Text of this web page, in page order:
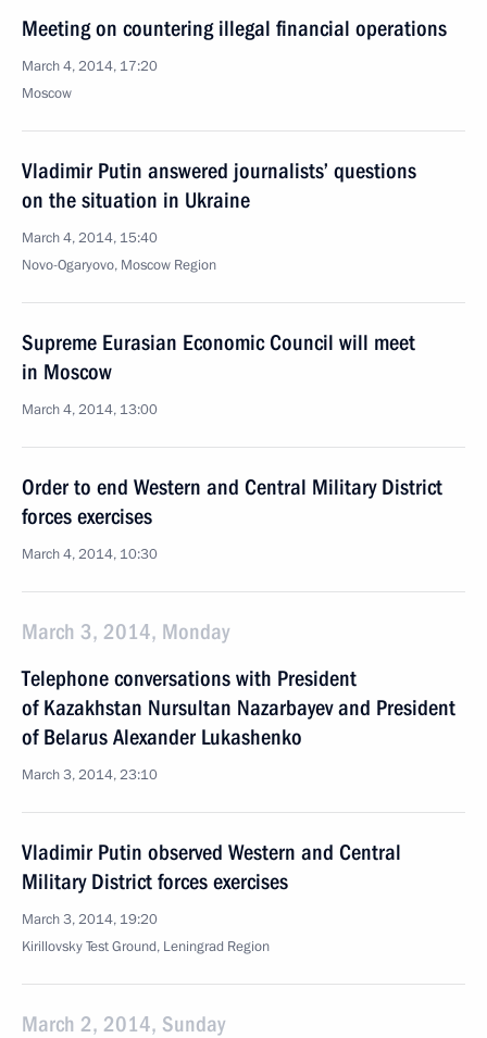
Meeting on countering illegal financial operations
March 4, 2014, 17:20
Moscow
Vladimir Putin answered journalists’ questions
on the situation in Ukraine
March 4, 2014, 15:40
Novo-Ogaryovo, Moscow Region
Supreme Eurasian Economic Council will meet
in Moscow
March 4, 2014, 13:00
Order to end Western and Central Military District
forces exercises
March 4, 2014, 10:30
March 3, 2014, Monday
Telephone conversations with President
of Kazakhstan Nursultan Nazarbayev and President
of Belarus Alexander Lukashenko
March 3, 2014, 23:10
Vladimir Putin observed Western and Central
Military District forces exercises
March 3, 2014, 19:20
Kirillovsky Test Ground, Leningrad Region
March 2, 2014, Sunday